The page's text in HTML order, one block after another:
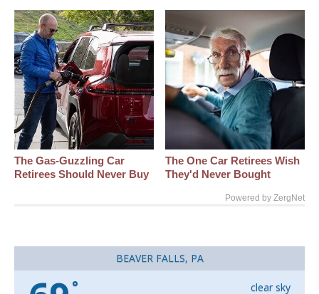
The Gas-Guzzling Car
Retirees Should Never Buy
The One Car Retirees Wish
They'd Never Bought
Powered by ZergNet
BEAVER FALLS, PA
° clear sky